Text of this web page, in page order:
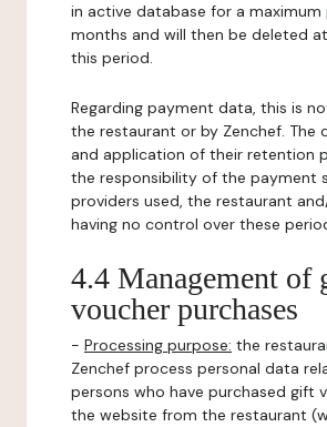
in active database for a
months and will then be deleted
this period.
Regarding payment data, this is
the restaurant or by Zenchef. The
and application of their retention
the responsibility of the payment
providers used, the restaurant
having no control over these
4.4 Management of
voucher purchases
- Processing purpose: the
Zenchef process personal data
persons who have purchased gift
the website from the restaurant